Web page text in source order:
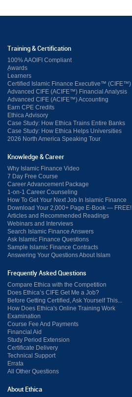
Training & Certification
100% AAOIFI Compliant
ِAwards
Learners
Certified Islamic Finance Executive™ (CIFE™)
Advanced CIFE (ACIFE™) Financial Analysis
Advanced CIFE (ACIFE™) Accounting
Earn CPE Credits
Ethica Advisory
Case Study: How Ethica Trains Entire Banks
Case Study: How Ethica Helps Universities
2026 North America Speaking Tour
Knowledge & Career
Why Islamic Finance Video
7 Day Free Course
Career Advancement Package
1-on-1 Career Counseling
How To Get Your Next Job In Islamic Finance
Download Your 2,000+ Page E-Book — FREE!
Articles and Recommended Readings
Webinars and Interviews
Search Islamic Finance Answers
Ask Islamic Finance Questions
Sample Islamic Finance Contracts
Answering Your Questions About Islam
Frequently Asked Questions
Compare Ethica with the Competition
Does Ethica’s CIFE Get Me a Job?
Before Getting Certified, Ask Yourself This...
How Does Ethica's Online Training Work
Examination
Course Fee And Payments
Financial Aid
Study Period Extension
Certificate Delivery
Technical Support
Errata
All Other Questions
About Ethica